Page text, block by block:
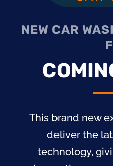
NEW CAR
This brand new
deliver the
technology,